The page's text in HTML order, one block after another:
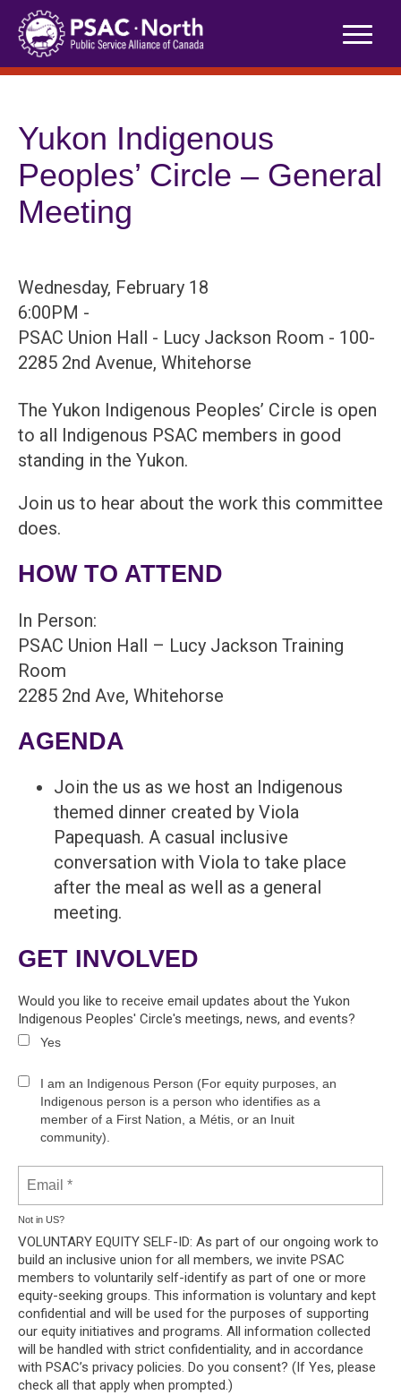
Skip
content
Yukon Indigenous
Peoples’ Circle – General
Meeting
Wednesday, February 18
6:00PM -
PSAC Union Hall - Lucy Jackson Room - 100-
2285 2nd Avenue, Whitehorse
The Yukon Indigenous Peoples’ Circle is open
to all Indigenous PSAC members in good
standing in the Yukon.
Join us to hear about the work this committee
does.
HOW TO ATTEND
In Person:
PSAC Union Hall – Lucy Jackson Training
Room
2285 2nd Ave, Whitehorse
AGENDA
Join the us as we host an Indigenous
themed dinner created by Viola
Papequash. A casual inclusive
conversation with Viola to take place
after the meal as well as a general
meeting.
GET INVOLVED
Would you like to receive email updates about the Yukon
Indigenous Peoples' Circle's meetings, news, and events?
Yes
I am an Indigenous Person (For equity purposes, an
Indigenous person is a person who identifies as a
member of a First Nation, a Métis, or an Inuit
community).
Not in US?
VOLUNTARY EQUITY SELF-ID: As part of our ongoing work to
build an inclusive union for all members, we invite PSAC
members to voluntarily self-identify as part of one or more
equity-seeking groups. This information is voluntary and kept
confidential and will be used for the purposes of supporting
our equity initiatives and programs. All information collected
will be handled with strict confidentiality, and in accordance
with PSAC’s privacy policies. Do you consent? (If Yes, please
check all that apply when prompted.)